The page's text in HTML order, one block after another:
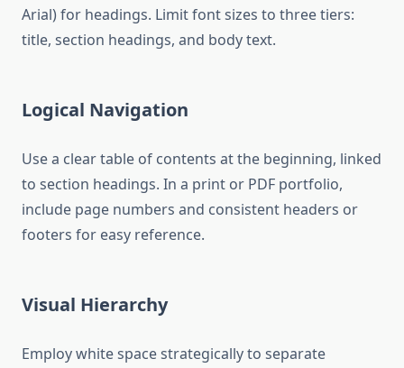
Arial) for headings. Limit font sizes to three tiers:
title, section headings, and body text.
Logical Navigation
Use a clear table of contents at the beginning, linked
to section headings. In a print or PDF portfolio,
include page numbers and consistent headers or
footers for easy reference.
Visual Hierarchy
Employ white space strategically to separate